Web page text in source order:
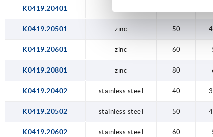
K0419.20401
K0419.20501 zinc 50
K0419.20601 zinc 60
K0419.20801 zinc 80
K0419.20402 stainless steel 40
K0419.20502 stainless steel 50
K0419.20602 stainless steel 60